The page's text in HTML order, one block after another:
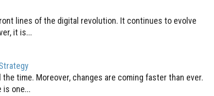
lines of the digital revolution. It continues to evolve
it is...
time. Moreover, changes are coming faster than ever.
is one...